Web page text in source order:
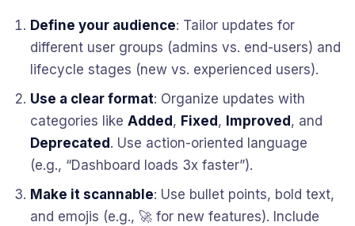
Define your audience: Tailor updates for
different user groups (admins vs. end-users) and
lifecycle stages (new vs. experienced users).
Use a clear format: Organize updates with
categories likeAdded, Fixed, Improved, and
Deprecated. Use action-oriented language
(e.g., “Dashboard loads 3x faster”).
Make it scannable: Use bullet points, bold text,
and emojis (e.g., 🚀 for new features). Include